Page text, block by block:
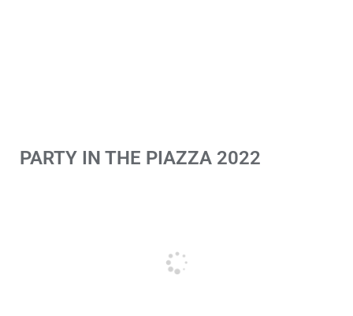
PARTY IN THE PIAZZA 2022